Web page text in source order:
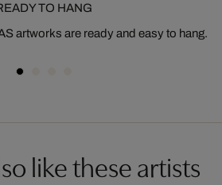
TO HANG
artworks are ready and easy to hang.
like these artists